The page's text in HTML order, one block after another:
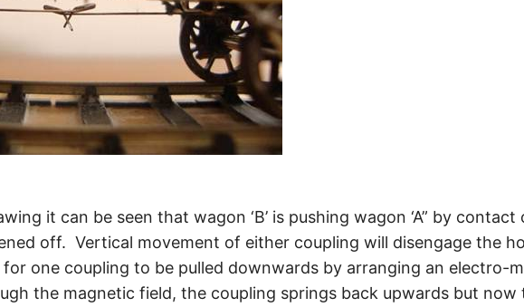
it can be seen that wagon ‘B’ is pushing wagon ‘A” by
off. Vertical movement of either coupling will disengage the
for one coupling to be pulled downwards by arranging an electro-
the magnetic field, the coupling springs back upwards but